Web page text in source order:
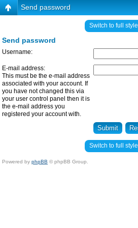
Send password
Switch to full style
Send password
Username:
E-mail address:
This must be the e-mail address
associated with your account. If
you have not changed this via
your user control panel then it is
the e-mail address you
registered your account with.
Switch to full style
Powered by phpBB © phpBB Group.